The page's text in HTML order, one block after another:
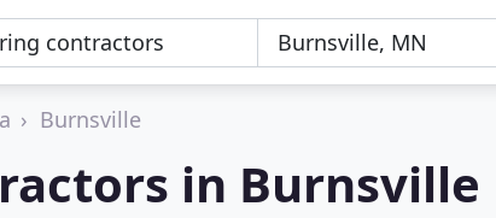
Burnsville
in Burnsville